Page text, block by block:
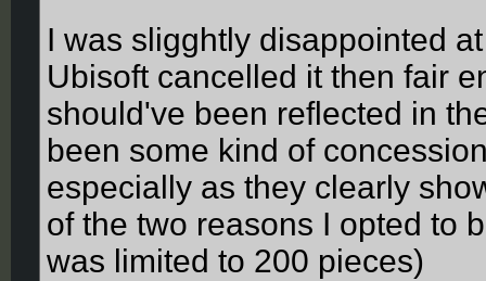
I was sligghtly disappointed
Ubisoft cancelled it then fair
should've been reflected in
been some kind of
especially as they clearly
of the two reasons I opted to
was limited to 200 pieces)